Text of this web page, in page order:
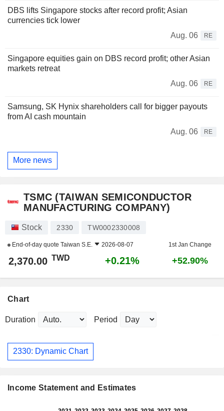
DBS lifts Singapore stocks after record profit; Asian
currencies tick lower
Aug. 06
RE
Singapore equities gain on DBS record profit; other Asian
markets retreat
Aug. 06
RE
Samsung, SK Hynix shareholders call for bigger payouts
from AI cash mountain
Aug. 06
RE
More news
TSMC (TAIWAN SEMICONDUCTOR
MANUFACTURING COMPANY)
Stock 2330 TW0002330008
End-of-day quote Taiwan S.E. 2026-08-07 1st Jan Change
2,370.00 TWD +0.21% +52.90%
Chart
Duration Period
2330: Dynamic Chart
Income Statement and Estimates